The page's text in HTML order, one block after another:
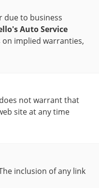
due to business
Auto Service
implied warranties,
does not warrant that
site at any time
inclusion of any link